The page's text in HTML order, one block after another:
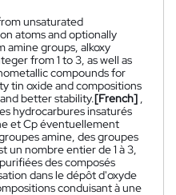
unsaturated
atoms and optionally
amine groups, alkoxy
from 1 to 3, as well as
compounds for
tin oxide and compositions
better stability.[French]
hydrocarbures insaturés
et Cp éventuellement
amine, des groupes
un nombre entier de 1 à 3,
des composés
dans le dépôt d'oxyde
conduisant à une